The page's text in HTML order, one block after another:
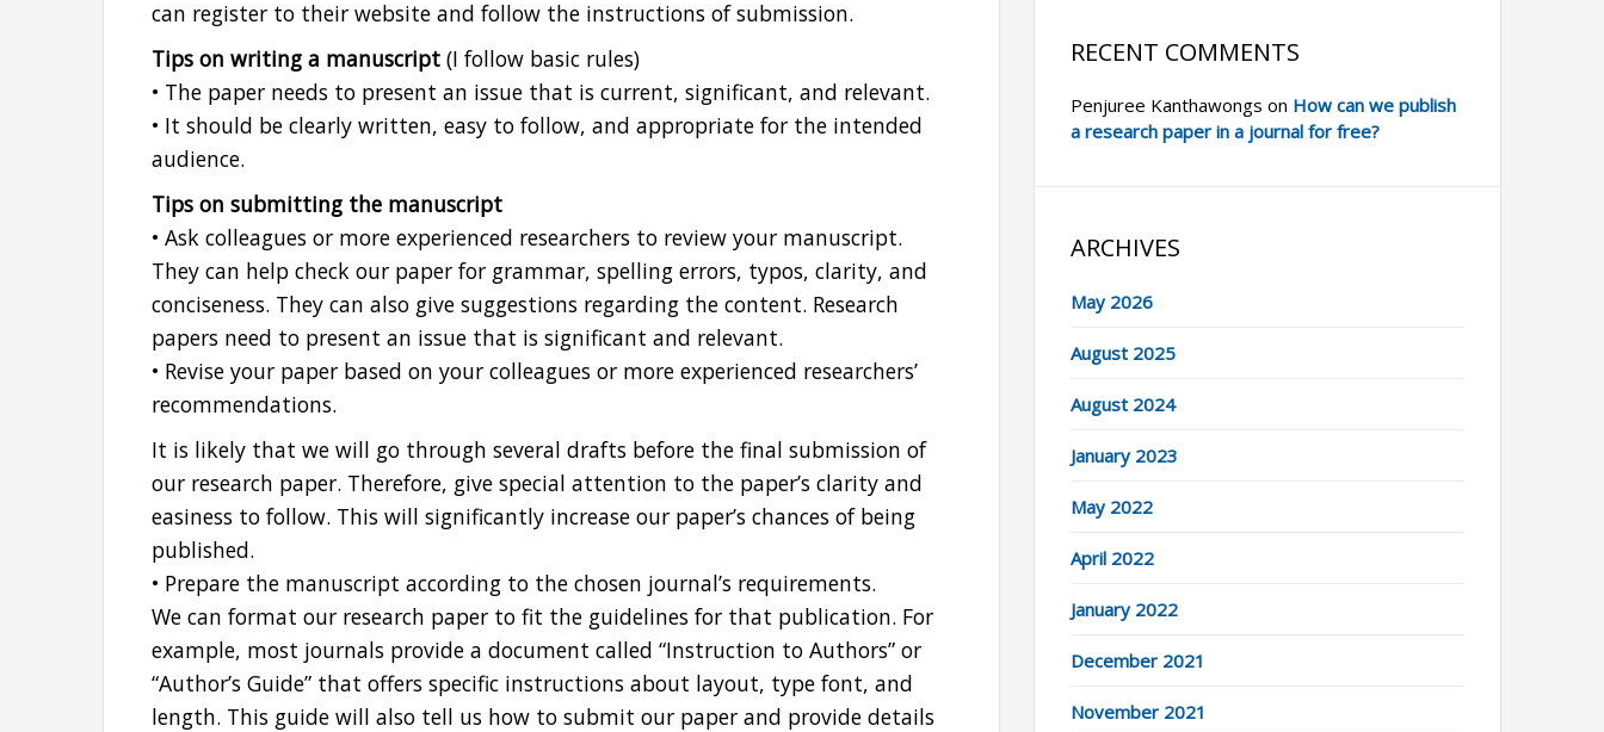
can register to their website and follow the instructions of submission.
Tips on writing a manuscript (I follow basic rules)
• The paper needs to present an issue that is current, significant, and relevant.
• It should be clearly written, easy to follow, and appropriate for the intended
audience.
Tips on submitting the manuscript
• Ask colleagues or more experienced researchers to review your manuscript.
They can help check our paper for grammar, spelling errors, typos, clarity, and
conciseness. They can also give suggestions regarding the content. Research
papers need to present an issue that is significant and relevant.
• Revise your paper based on your colleagues or more experienced researchers’
recommendations.
It is likely that we will go through several drafts before the final submission of
our research paper. Therefore, give special attention to the paper’s clarity and
easiness to follow. This will significantly increase our paper’s chances of being
published.
• Prepare the manuscript according to the chosen journal’s requirements.
We can format our research paper to fit the guidelines for that publication. For
example, most journals provide a document called “Instruction to Authors” or
“Author’s Guide” that offers specific instructions about layout, type font, and
length. This guide will also tell us how to submit our paper and provide details
RECENT COMMENTS
Penjuree Kanthawongs on How can we publish
a research paper in a journal for free?
ARCHIVES
May 2026
August 2025
August 2024
January 2023
May 2022
April 2022
January 2022
December 2021
November 2021